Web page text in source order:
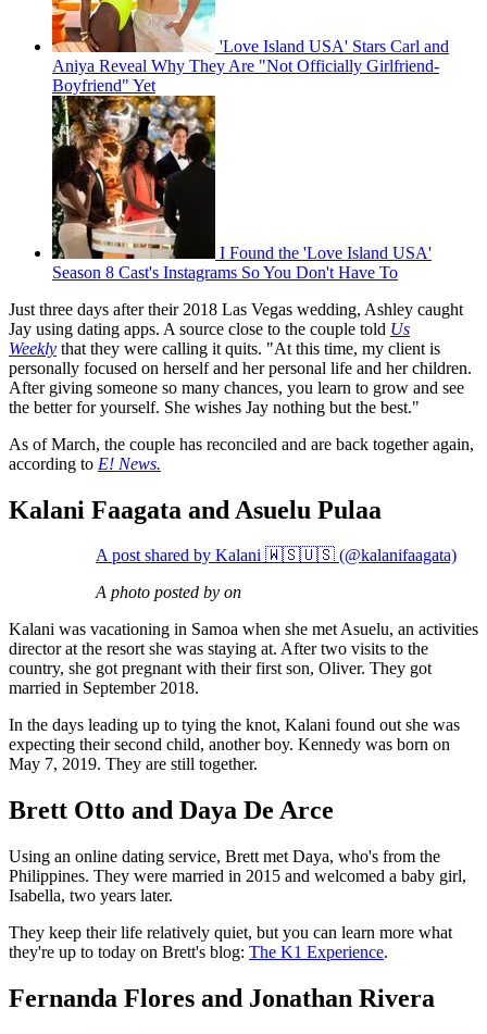
'Love Island USA' Stars Carl and
Aniya Reveal Why They Are "Not Officially Girlfriend-
Boyfriend" Yet
I Found the 'Love Island USA'
Season 8 Cast's Instagrams So You Don't Have To
Just three days after their 2018 Las Vegas wedding, Ashley caught
Jay using dating apps. A source close to the couple told Us
Weekly that they were calling it quits. "At this time, my client is
personally focused on herself and her personal life and her children.
After giving someone so many chances, you learn to grow and see
the better for yourself. She wishes Jay nothing but the best."
As of March, the couple has reconciled and are back together again,
according to E! News.
Kalani Faagata and Asuelu Pulaa
A post shared by Kalani 🇼🇸🇺🇸 (@kalanifaagata)
A photo posted by on
Kalani was vacationing in Samoa when she met Asuelu, an activities
director at the resort she was staying at. After two visits to the
country, she got pregnant with their first son, Oliver. They got
married in September 2018.
In the days leading up to tying the knot, Kalani found out she was
expecting their second child, another boy. Kennedy was born on
May 7, 2019. They are still together.
Brett Otto and Daya De Arce
Using an online dating service, Brett met Daya, who's from the
Philippines. They were married in 2015 and welcomed a baby girl,
Isabella, two years later.
They keep their life relatively quiet, but you can learn more what
they're up to today on Brett's blog: The K1 Experience.
Fernanda Flores and Jonathan Rivera